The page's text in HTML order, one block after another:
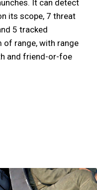
It can detect
its scope, 7 threat
5 tracked
of range, with range
and friend-or-foe